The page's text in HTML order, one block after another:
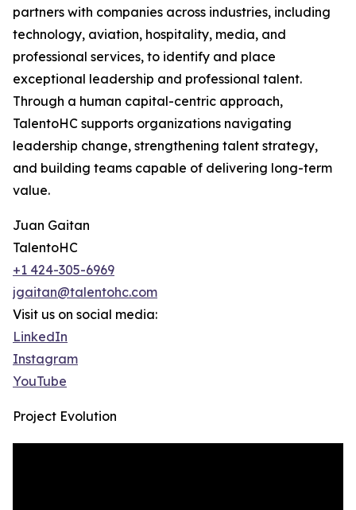
partners with companies across industries, including
technology, aviation, hospitality, media, and
professional services, to identify and place
exceptional leadership and professional talent.
Through a human capital-centric approach,
TalentoHC supports organizations navigating
leadership change, strengthening talent strategy,
and building teams capable of delivering long-term
value.
Juan Gaitan
TalentoHC
+1 424-305-6969
jgaitan@talentohc.com
Visit us on social media:
LinkedIn
Instagram
YouTube
Project Evolution